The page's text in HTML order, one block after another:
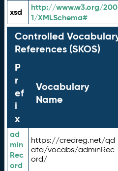
xsd
http://www.w3.org/200
1/XMLSchema#
Controlled
References (SKOS)
P
r
ef
i
x
Vocabulary
Name
ad
min
Rec
ord
https://credreg.net/qd
ata/vocabs/adminRec
ord/